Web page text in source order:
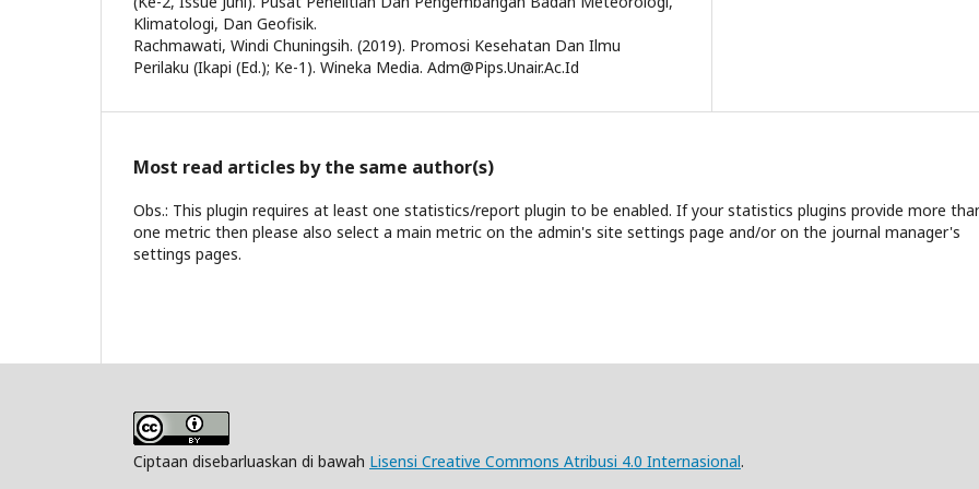
Klimatologi, Dan Geofisik.
Rachmawati, Windi Chuningsih. (2019). Promosi Kesehatan Dan Ilmu
Perilaku (Ikapi (Ed.); Ke-1). Wineka Media. Adm@Pips.Unair.Ac.Id
Most read articles by the same author(s)
Obs.: This plugin requires at least one statistics/report plugin to be enabled. If your statistics plugins provide more
one metric then please also select a main metric on the admin's site settings page and/or on the journal manager's
settings pages.
Ciptaan disebarluaskan di bawah Lisensi Creative Commons Atribusi 4.0 Internasional.